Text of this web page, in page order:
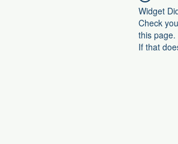
Widget
Check
this page.
If that